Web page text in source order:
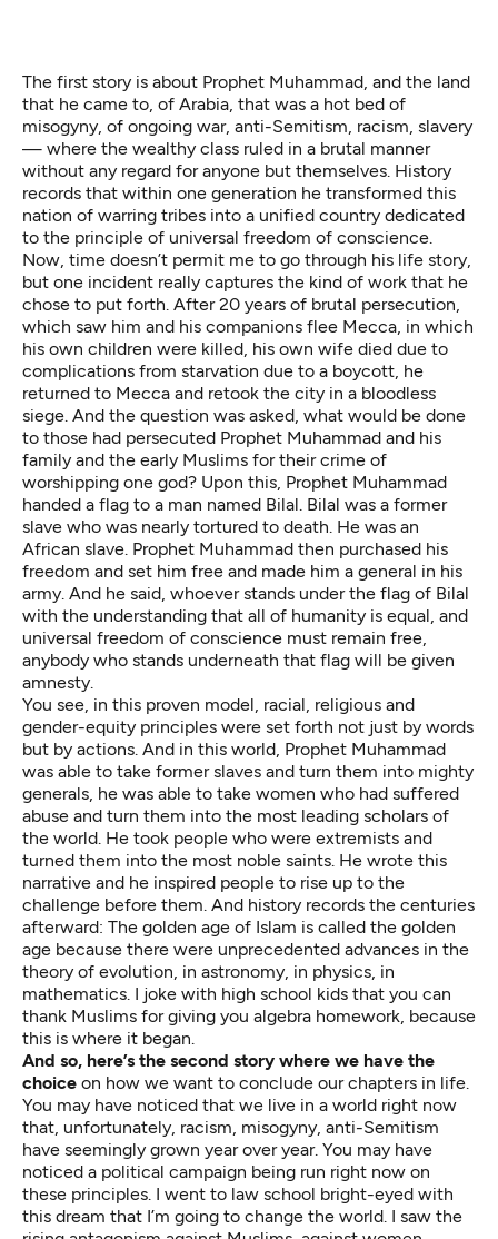
The first story is about Prophet Muhammad, and the land
that he came to, of Arabia, that was a hot bed of
misogyny, of ongoing war, anti-Semitism, racism, slavery
— where the wealthy class ruled in a brutal manner
without any regard for anyone but themselves. History
records that within one generation he transformed this
nation of warring tribes into a unified country dedicated
to the principle of universal freedom of conscience.
Now, time doesn’t permit me to go through his life story,
but one incident really captures the kind of work that he
chose to put forth. After 20 years of brutal persecution,
which saw him and his companions flee Mecca, in which
his own children were killed, his own wife died due to
complications from starvation due to a boycott, he
returned to Mecca and retook the city in a bloodless
siege. And the question was asked, what would be done
to those had persecuted Prophet Muhammad and his
family and the early Muslims for their crime of
worshipping one god? Upon this, Prophet Muhammad
handed a flag to a man named Bilal. Bilal was a former
slave who was nearly tortured to death. He was an
African slave. Prophet Muhammad then purchased his
freedom and set him free and made him a general in his
army. And he said, whoever stands under the flag of Bilal
with the understanding that all of humanity is equal, and
universal freedom of conscience must remain free,
anybody who stands underneath that flag will be given
amnesty.
You see, in this proven model, racial, religious and
gender-equity principles were set forth not just by words
but by actions. And in this world, Prophet Muhammad
was able to take former slaves and turn them into mighty
generals, he was able to take women who had suffered
abuse and turn them into the most leading scholars of
the world. He took people who were extremists and
turned them into the most noble saints. He wrote this
narrative and he inspired people to rise up to the
challenge before them. And history records the centuries
afterward: The golden age of Islam is called the golden
age because there were unprecedented advances in the
theory of evolution, in astronomy, in physics, in
mathematics. I joke with high school kids that you can
thank Muslims for giving you algebra homework, because
this is where it began.
And so, here’s the second story where we have the
choice on how we want to conclude our chapters in life.
You may have noticed that we live in a world right now
that, unfortunately, racism, misogyny, anti-Semitism
have seemingly grown year over year. You may have
noticed a political campaign being run right now on
these principles. I went to law school bright-eyed with
this dream that I’m going to change the world. I saw the